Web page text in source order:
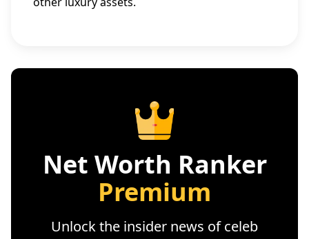
Net Worth Ranker
Premium
Unlock the insider news of celeb